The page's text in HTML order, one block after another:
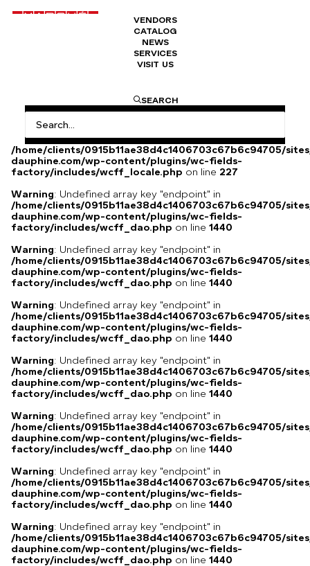
VENDORS
CATALOG
NEWS
SERVICES
VISIT US
SEARCH
Original and signed poster
Warning: Undefined array key
"HTTP_ACCEPT_LANGUAGE" in
/home/clients/0915b11ae38d4c1406703c67b6c94705/
dauphine.com/wp-content/plugins/wc-fields-
factory/includes/wcff_locale.php on line 227
Warning: Undefined array key "endpoint" in
/home/clients/0915b11ae38d4c1406703c67b6c94705/
dauphine.com/wp-content/plugins/wc-fields-
factory/includes/wcff_dao.php on line 1440
Warning: Undefined array key "endpoint" in
/home/clients/0915b11ae38d4c1406703c67b6c94705/
dauphine.com/wp-content/plugins/wc-fields-
factory/includes/wcff_dao.php on line 1440
Warning: Undefined array key "endpoint" in
/home/clients/0915b11ae38d4c1406703c67b6c94705/
dauphine.com/wp-content/plugins/wc-fields-
factory/includes/wcff_dao.php on line 1440
Warning: Undefined array key "endpoint" in
/home/clients/0915b11ae38d4c1406703c67b6c94705/
dauphine.com/wp-content/plugins/wc-fields-
factory/includes/wcff_dao.php on line 1440
Warning: Undefined array key "endpoint" in
/home/clients/0915b11ae38d4c1406703c67b6c94705/
dauphine.com/wp-content/plugins/wc-fields-
factory/includes/wcff_dao.php on line 1440
Warning: Undefined array key "endpoint" in
/home/clients/0915b11ae38d4c1406703c67b6c94705/
dauphine.com/wp-content/plugins/wc-fields-
factory/includes/wcff_dao.php on line 1440
Warning: Undefined array key "endpoint" in
/home/clients/0915b11ae38d4c1406703c67b6c94705/
dauphine.com/wp-content/plugins/wc-fields-
factory/includes/wcff_dao.php on line 1440